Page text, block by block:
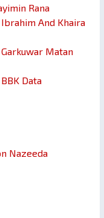
Rana
And Khaira
Matan
Data
Nazeeda